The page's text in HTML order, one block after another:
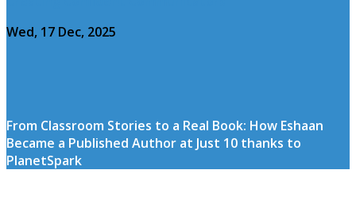
Wed, 17 Dec, 2025
From Classroom Stories to a Real Book: How Eshaan
Became a Published Author at Just 10 thanks to
PlanetSpark